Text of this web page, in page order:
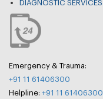
DIAGNOSTIC SERVICES
Emergency & Trauma:
+91 11 61406300
Helpline: +91 11 61406300